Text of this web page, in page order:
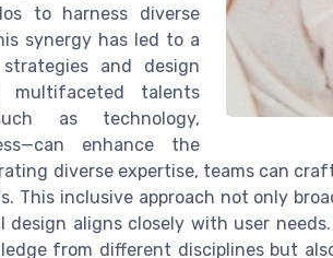
to harness diverse
synergy has led to a
and design
multifaceted talents
as technology,
enhance the
diverse expertise, teams can
This inclusive approach not only
design aligns closely with user
from different disciplines but